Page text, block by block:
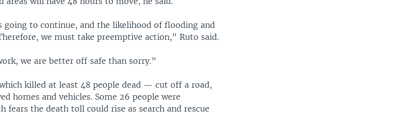
going to continue, and the likelihood of flooding and
we must take preemptive action," Ruto said.
we are better off safe than sorry."
killed at least 48 people dead — cut off a road,
homes and vehicles. Some 26 people were
fears the death toll could rise as search and rescue